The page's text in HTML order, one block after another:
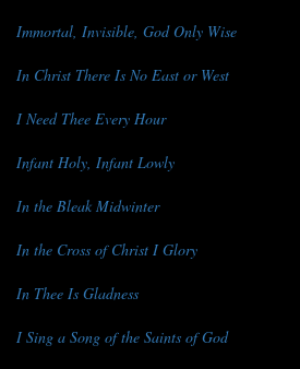
Immortal, Invisible, God Only Wise
In Christ There Is No East or West
I Need Thee Every Hour
Infant Holy, Infant Lowly
In the Bleak Midwinter
In the Cross of Christ I Glory
In Thee Is Gladness
I Sing a Song of the Saints of God